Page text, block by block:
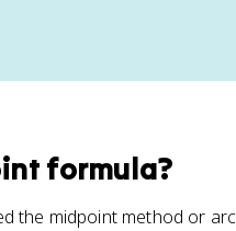
formula?
the midpoint method or arc